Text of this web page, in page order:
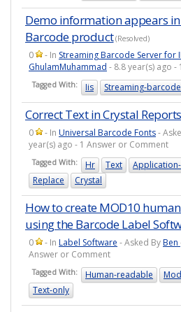
Demo information appears
Barcode product(Resolved)
0 - In Streaming Barcode Server for
GhulamMuhammad - 8.8 year(s) ago
Tagged With: Iis Streaming-barcode
Correct Text in Crystal Reports
0 - In Universal Barcode Fonts-
year(s) ago - 1 Answer or Comment
Tagged With: Hr Text
Replace
Crystal
How to create MOD10
using the Barcode Label
0 - In Label Software - Asked ByBen
Answer or Comment
Tagged With: Human-readable
Text-only